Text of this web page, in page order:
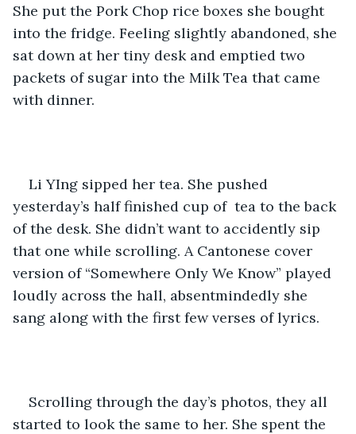
She put the Pork Chop rice boxes she bought
into the fridge. Feeling slightly abandoned, she
sat down at her tiny desk and emptied two
packets of sugar into the Milk Tea that came
with dinner.
Li YIng sipped her tea. She pushed
yesterday’s half finished cup of  tea to the back
of the desk. She didn’t want to accidently sip
that one while scrolling. A Cantonese cover
version of “Somewhere Only We Know” played
loudly across the hall, absentmindedly she
sang along with the first few verses of lyrics.
Scrolling through the day’s photos, they all
started to look the same to her. She spent the